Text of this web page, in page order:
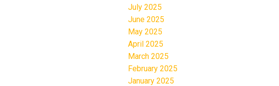
July 2025
June 2025
May 2025
April 2025
March 2025
February 2025
January 2025